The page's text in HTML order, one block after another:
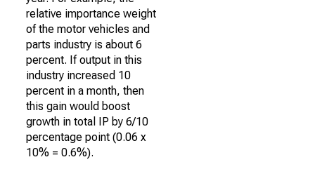
relative importance weight
of the motor vehicles and
parts industry is about 6
percent. If output in this
industry increased 10
percent in a month, then
this gain would boost
growth in total IP by 6/10
percentage point (0.06 x
10% = 0.6%).